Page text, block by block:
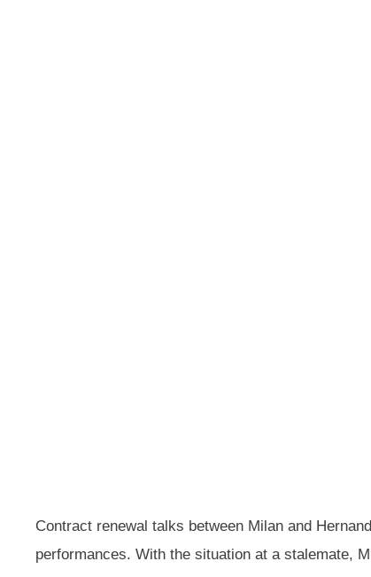
Contract renewal talks between Milan and
performances. With the situation at a stalemate,